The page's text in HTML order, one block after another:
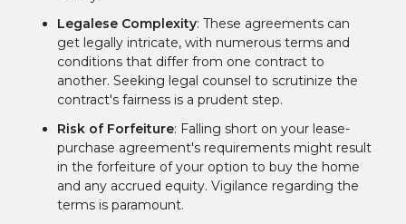
Legalese Complexity: These agreements can
get legally intricate, with numerous terms and
conditions that differ from one contract to
another. Seeking legal counsel to scrutinize the
contract's fairness is a prudent step.
Risk of Forfeiture: Falling short on your lease-
purchase agreement's requirements might result
in the forfeiture of your option to buy the home
and any accrued equity. Vigilance regarding the
terms is paramount.